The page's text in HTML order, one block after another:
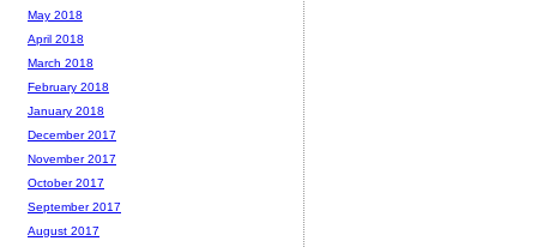
May 2018
April 2018
March 2018
February 2018
January 2018
December 2017
November 2017
October 2017
September 2017
August 2017